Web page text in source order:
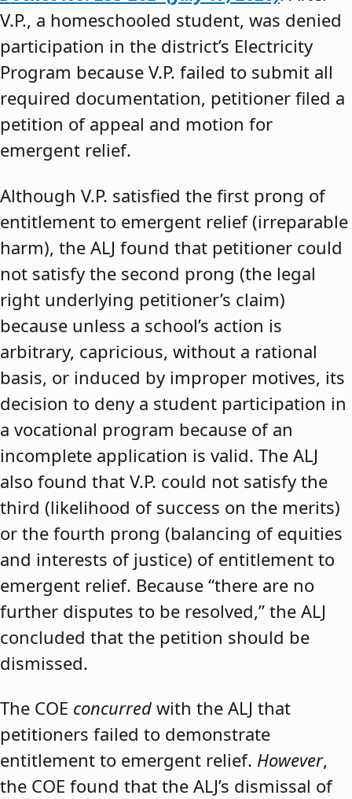
V.P., a homeschooled student, was denied
participation in the district’s Electricity
Program because V.P. failed to submit all
required documentation, petitioner filed a
petition of appeal and motion for
emergent relief.
Although V.P. satisfied the first prong of
entitlement to emergent relief (irreparable
harm), the ALJ found that petitioner could
not satisfy the second prong (the legal
right underlying petitioner’s claim)
because unless a school’s action is
arbitrary, capricious, without a rational
basis, or induced by improper motives, its
decision to deny a student participation in
a vocational program because of an
incomplete application is valid. The ALJ
also found that V.P. could not satisfy the
third (likelihood of success on the merits)
or the fourth prong (balancing of equities
and interests of justice) of entitlement to
emergent relief. Because “there are no
further disputes to be resolved,” the ALJ
concluded that the petition should be
dismissed.
The COE concurred with the ALJ that
petitioners failed to demonstrate
entitlement to emergent relief. However,
the COE found that the ALJ’s dismissal of